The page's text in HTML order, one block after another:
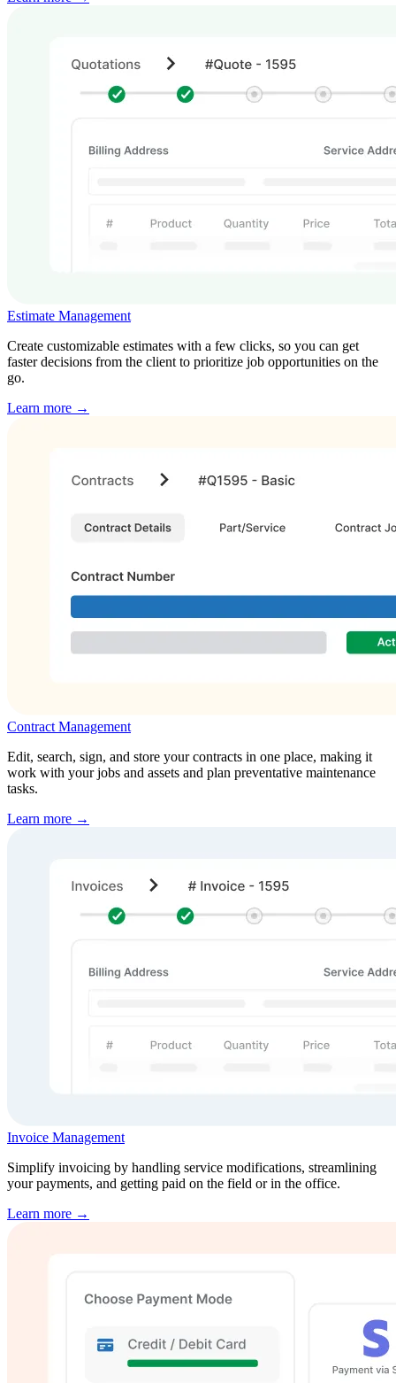
Estimate Management
Create customizable estimates with a few clicks, so you can get
faster decisions from the client to prioritize job opportunities on the
go.
Learn more →
Contract Management
Edit, search, sign, and store your contracts in one place, making it
work with your jobs and assets and plan preventative maintenance
tasks.
Learn more →
Invoice Management
Simplify invoicing by handling service modifications, streamlining
your payments, and getting paid on the field or in the office.
Learn more →